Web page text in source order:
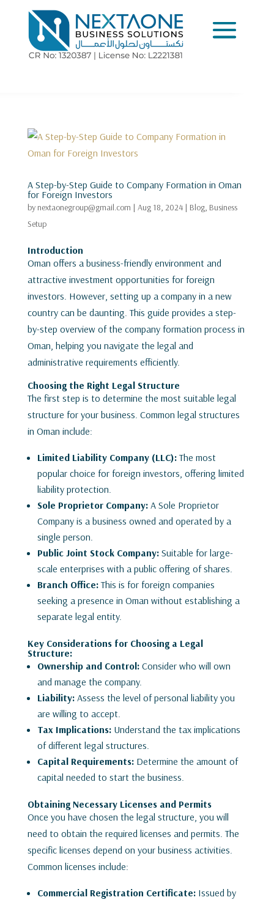
A Step-by-Step Guide to Company Formation in Oman
for Foreign Investors
by nextaonegroup@gmail.com | Aug 18, 2024| Blog, Business
Setup
Introduction
Oman offers a business-friendly environment and
attractive investment opportunities for foreign
investors. However, setting up a company in a new
country can be daunting. This guide provides a step-
by-step overview of the company formation process in
Oman, helping you navigate the legal and
administrative requirements efficiently.
Choosing the Right Legal Structure
The first step is to determine the most suitable legal
structure for your business. Common legal structures
in Oman include:
Limited Liability Company (LLC):The most
popular choice for foreign investors, offering limited
liability protection.
Sole Proprietor Company:A Sole Proprietor
Company is a business owned and operated by a
single person.
Public Joint Stock Company:Suitable for large-
scale enterprises with a public offering of shares.
Branch Office:This is for foreign companies
seeking a presence in Oman without establishing a
separate legal entity.
Key Considerations for Choosing a Legal
Structure:
Ownership and Control:Consider who will own
and manage the company.
Liability:Assess the level of personal liability you
are willing to accept.
Tax Implications:Understand the tax implications
of different legal structures.
Capital Requirements:Determine the amount of
capital needed to start the business.
Obtaining Necessary Licenses and Permits
Once you have chosen the legal structure, you will
need to obtain the required licenses and permits. The
specific licenses depend on your business activities.
Common licenses include:
Commercial Registration Certificate:Issued by